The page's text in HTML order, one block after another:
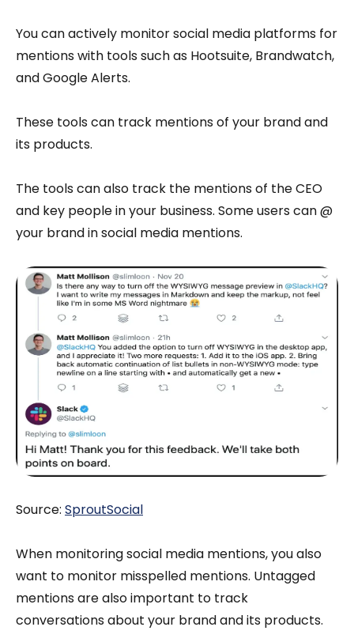
You can actively monitor social media platforms for
mentions with tools such as Hootsuite, Brandwatch,
and Google Alerts.
These tools can track mentions of your brand and
its products.
The tools can also track the mentions of the CEO
and key people in your business. Some users can @
your brand in social media mentions.
Source: SproutSocial
When monitoring social media mentions, you also
want to monitor misspelled mentions. Untagged
mentions are also important to track
conversations about your brand and its products.